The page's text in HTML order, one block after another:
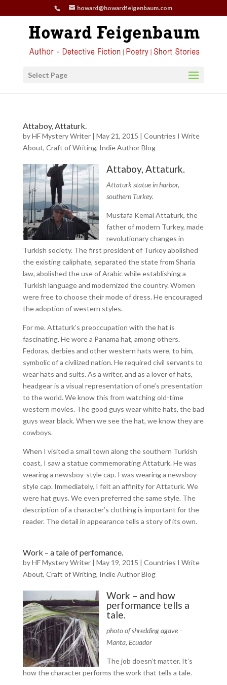
howard@howardfeigenbaum.com
Select Page
Attaboy, Attaturk.
byHF Mystery Writer| May 21, 2015 | Countries I Write
About, Craft of Writing, Indie Author Blog
Attaboy, Attaturk.
Attaturk statue in harbor,
southern Turkey.
Mustafa Kemal Attaturk, the
father of modern Turkey, made
revolutionary changes in
Turkish society. The first president of Turkey abolished
the existing caliphate, separated the state from Sharia
law, abolished the use of Arabic while establishing a
Turkish language and modernized the country. Women
were free to choose their mode of dress. He encouraged
the adoption of western styles.
For me. Attaturk’s preoccupation with the hat is
fascinating. He wore a Panama hat, among others.
Fedoras, derbies and other western hats were, to him,
symbolic of a civilized nation. He required civil servants to
wear hats and suits. As a writer, and as a lover of hats,
headgear is a visual representation of one’s presentation
to the world. We know this from watching old-time
western movies. The good guys wear white hats, the bad
guys wear black. When we see the hat, we know they are
cowboys.
When I visited a small town along the southern Turkish
coast, I saw a statue commemorating Attaturk. He was
wearing a newsboy-style cap. I was wearing a newsboy-
style cap. Immediately, I felt an affinity for Attaturk. We
were hat guys. We even preferred the same style. The
description of a character’s clothing is important for the
reader. The detail in appearance tells a story of its own.
Work – a tale of perfomance.
byHF Mystery Writer| May 19, 2015 | Countries I Write
About, Craft of Writing, Indie Author Blog
Work – and how
performance tells a
tale.
photo of shredding agave –
Manta, Ecuador
The job doesn’t matter. It’s
how the character performs the work that tells a tale.